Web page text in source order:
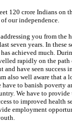
120 crore Indians on
our independence.
you from the
seven years. In these
achieved much.
rapidly on the path
and have seen success
also well aware that a
have to banish poverty
We have to provide
to improved health
employment